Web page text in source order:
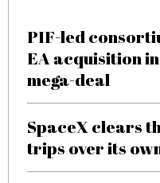
PIF-led
EA acquisition
mega-deal
SpaceX clears
trips over its